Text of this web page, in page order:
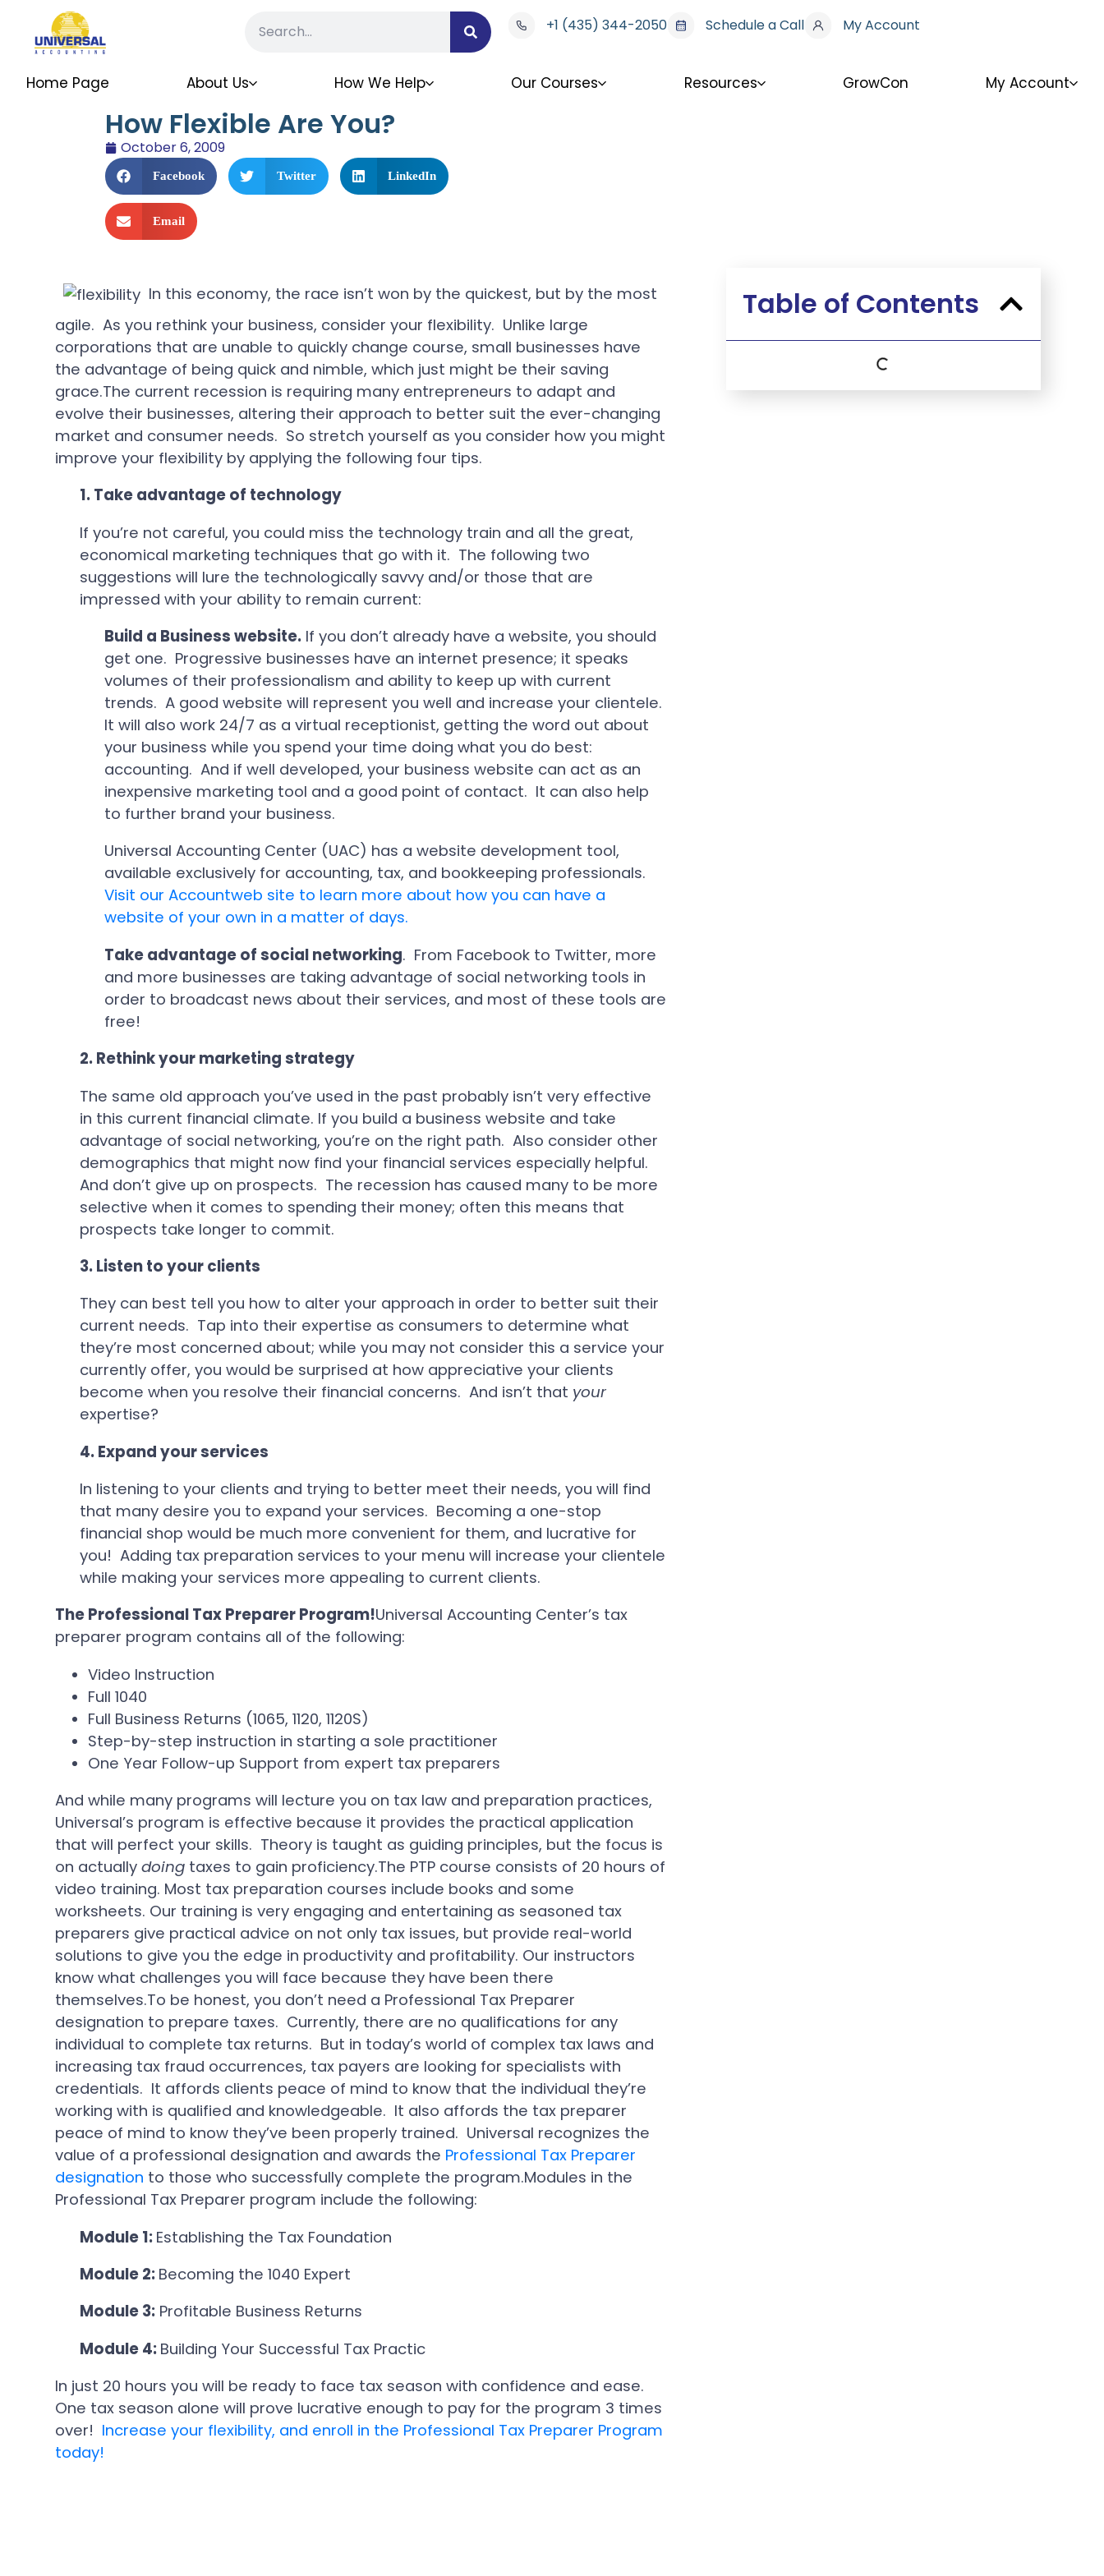
+1 (435) 344-2050 Schedule a Call My Account
Home Page About Us How We Help Our Courses Resources GrowCon My Account
How Flexible Are You?
October 6, 2009
Facebook Twitter LinkedIn
Email
In this economy, the race isn’t won by the quickest, but by the most
agile. As you rethink your business, consider your flexibility. Unlike large
corporations that are unable to quickly change course, small businesses have
the advantage of being quick and nimble, which just might be their saving
grace.The current recession is requiring many entrepreneurs to adapt and
evolve their businesses, altering their approach to better suit the ever-changing
market and consumer needs. So stretch yourself as you consider how you might
improve your flexibility by applying the following four tips.
1. Take advantage of technology
If you’re not careful, you could miss the technology train and all the great,
economical marketing techniques that go with it. The following two
suggestions will lure the technologically savvy and/or those that are
impressed with your ability to remain current:
Build a Business website. If you don’t already have a website, you should
get one. Progressive businesses have an internet presence; it speaks
volumes of their professionalism and ability to keep up with current
trends. A good website will represent you well and increase your clientele.
It will also work 24/7 as a virtual receptionist, getting the word out about
your business while you spend your time doing what you do best:
accounting. And if well developed, your business website can act as an
inexpensive marketing tool and a good point of contact. It can also help
to further brand your business.
Universal Accounting Center (UAC) has a website development tool,
available exclusively for accounting, tax, and bookkeeping professionals.
Visit our Accountweb site to learn more about how you can have a
website of your own in a matter of days.
Take advantage of social networking. From Facebook to Twitter, more
and more businesses are taking advantage of social networking tools in
order to broadcast news about their services, and most of these tools are
free!
2. Rethink your marketing strategy
The same old approach you’ve used in the past probably isn’t very effective
in this current financial climate. If you build a business website and take
advantage of social networking, you’re on the right path. Also consider other
demographics that might now find your financial services especially helpful.
And don’t give up on prospects. The recession has caused many to be more
selective when it comes to spending their money; often this means that
prospects take longer to commit.
3. Listen to your clients
They can best tell you how to alter your approach in order to better suit their
current needs. Tap into their expertise as consumers to determine what
they’re most concerned about; while you may not consider this a service your
currently offer, you would be surprised at how appreciative your clients
become when you resolve their financial concerns. And isn’t that your
expertise?
4. Expand your services
In listening to your clients and trying to better meet their needs, you will find
that many desire you to expand your services. Becoming a one-stop
financial shop would be much more convenient for them, and lucrative for
you! Adding tax preparation services to your menu will increase your clientele
while making your services more appealing to current clients.
The Professional Tax Preparer Program!Universal Accounting Center’s tax
preparer program contains all of the following:
Video Instruction
Full 1040
Full Business Returns (1065, 1120, 1120S)
Step-by-step instruction in starting a sole practitioner
One Year Follow-up Support from expert tax preparers
And while many programs will lecture you on tax law and preparation practices,
Universal’s program is effective because it provides the practical application
that will perfect your skills. Theory is taught as guiding principles, but the focus is
on actuallydoing taxes to gain proficiency.The PTP course consists of 20 hours of
video training. Most tax preparation courses include books and some
worksheets. Our training is very engaging and entertaining as seasoned tax
preparers give practical advice on not only tax issues, but provide real-world
solutions to give you the edge in productivity and profitability. Our instructors
know what challenges you will face because they have been there
themselves.To be honest, you don’t need a Professional Tax Preparer
designation to prepare taxes. Currently, there are no qualifications for any
individual to complete tax returns. But in today’s world of complex tax laws and
increasing tax fraud occurrences, tax payers are looking for specialists with
credentials. It affords clients peace of mind to know that the individual they’re
working with is qualified and knowledgeable. It also affords the tax preparer
peace of mind to know they’ve been properly trained. Universal recognizes the
value of a professional designation and awards the Professional Tax Preparer
designation to those who successfully complete the program.Modules in the
Professional Tax Preparer program include the following:
Module 1: Establishing the Tax Foundation
Module 2: Becoming the 1040 Expert
Module 3: Profitable Business Returns
Module 4: Building Your Successful Tax Practic
In just 20 hours you will be ready to face tax season with confidence and ease.
One tax season alone will prove lucrative enough to pay for the program 3 times
over! Increase your flexibility, and enroll in the Professional Tax Preparer Program
today!
Table of Contents